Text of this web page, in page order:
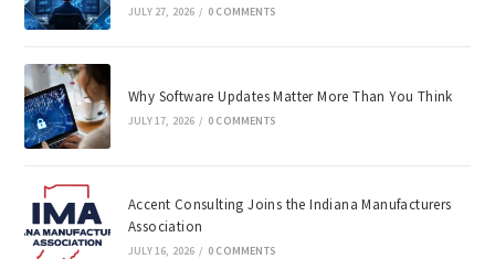
JULY 27, 2026 / 0 COMMENTS
Why Software Updates Matter More Than You Think
JULY 17, 2026 / 0 COMMENTS
Accent Consulting Joins the Indiana Manufacturers
Association
JULY 16, 2026 / 0 COMMENTS